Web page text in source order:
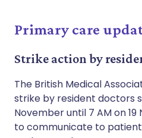
Primary care
Strike action by
The British Medical
strike by resident doctors
November until 7 AM on
to communicate to